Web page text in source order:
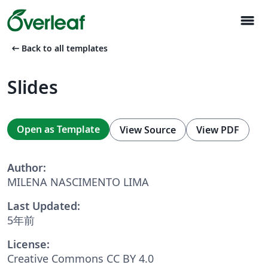
menu
arrow_left_alt Back to all templates
Slides
Open as Template View Source View PDF
Author:
MILENA NASCIMENTO LIMA
Last Updated:
5年前
License:
Creative Commons CC BY 4.0